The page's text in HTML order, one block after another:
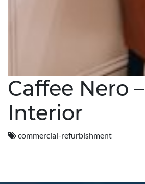
Caffee Nero –
Interior
commercial-refurbishment